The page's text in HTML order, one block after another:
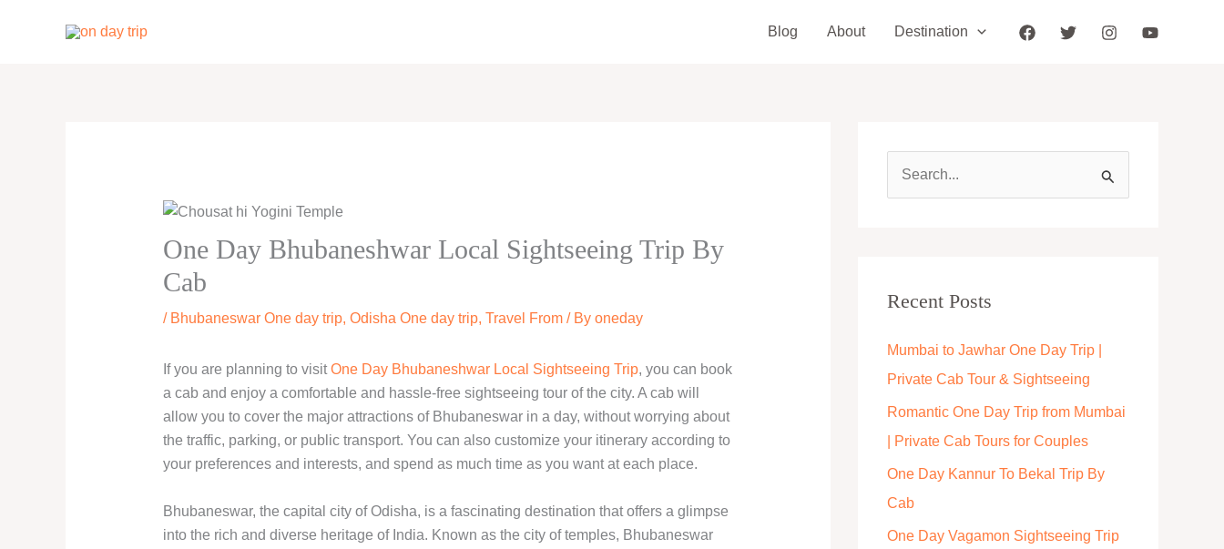
Blog About Destination
One Day Bhubaneshwar Local Sightseeing Trip By
Cab
/ Bhubaneswar One day trip, Odisha One day trip, Travel From/ By oneday
If you are planning to visitOne Day Bhubaneshwar Local Sightseeing Trip, you can book
a cab and enjoy a comfortable and hassle-free sightseeing tour of the city. A cab will
allow you to cover the major attractions of Bhubaneswar in a day, without worrying about
the traffic, parking, or public transport. You can also customize your itinerary according to
your preferences and interests, and spend as much time as you want at each place.
Bhubaneswar, the capital city of Odisha, is a fascinating destination that offers a glimpse
into the rich and diverse heritage of India. Known as the city of temples, Bhubaneswar
c
f
o
r
Recent Posts
Mumbai to Jawhar One Day Trip |
Private Cab Tour & Sightseeing
Romantic One Day Trip from Mumbai
| Private Cab Tours for Couples
One Day Kannur To Bekal Trip By
Cab
One Day Vagamon Sightseeing Trip